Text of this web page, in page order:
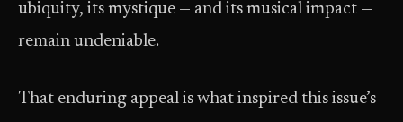
ubiquity, its mystique — and its musical impact —
remain undeniable.
That enduring appeal is what inspired this issue’s